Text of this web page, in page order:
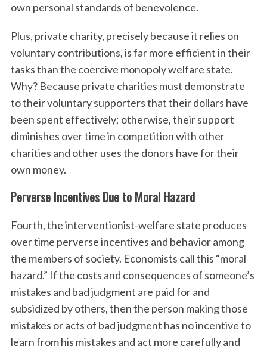
own personal standards of benevolence.
Plus, private charity, precisely because it relies on
voluntary contributions, is far more efficient in their
tasks than the coercive monopoly welfare state.
Why? Because private charities must demonstrate
to their voluntary supporters that their dollars have
been spent effectively; otherwise, their support
diminishes over time in competition with other
charities and other uses the donors have for their
own money.
Perverse Incentives Due to Moral Hazard
Fourth, the interventionist-welfare state produces
over time perverse incentives and behavior among
the members of society. Economists call this “moral
hazard.” If the costs and consequences of someone’s
mistakes and bad judgment are paid for and
subsidized by others, then the person making those
mistakes or acts of bad judgment has no incentive to
learn from his mistakes and act more carefully and